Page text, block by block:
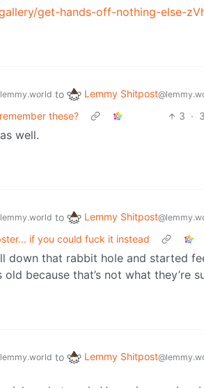
get-hands-off-nothing-else-
to Lemmy Shitpost
these?
3 ·
well.
to Lemmy Shitpost
if you could fuck it instead
down that rabbit hole and started
because that’s not what they’re
to Lemmy Shitpost